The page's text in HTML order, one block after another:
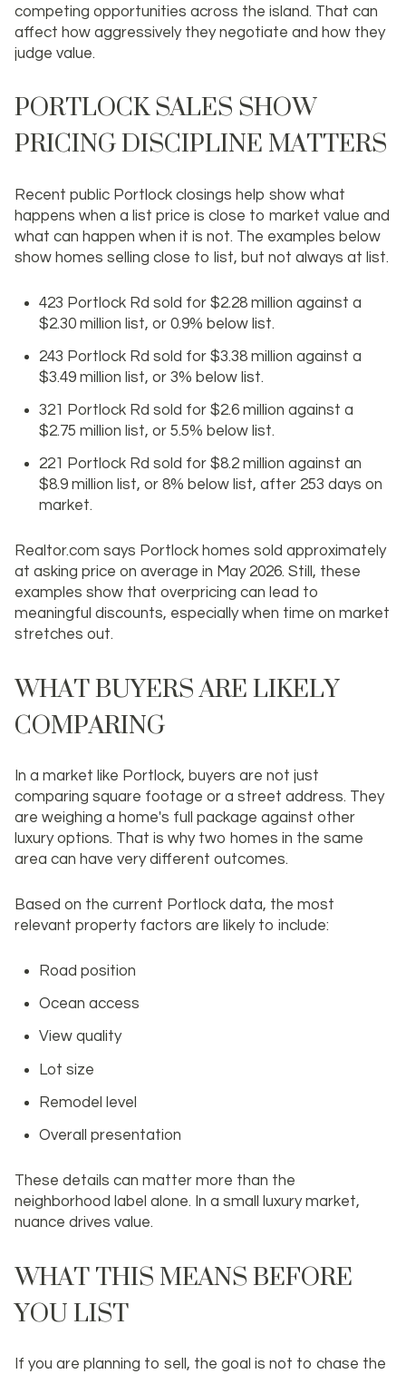
competing opportunities across the island. That can
affect how aggressively they negotiate and how they
judge value.
PORTLOCK SALES SHOW
PRICING DISCIPLINE MATTERS
Recent public Portlock closings help show what
happens when a list price is close to market value and
what can happen when it is not. The examples below
show homes selling close to list, but not always at list.
423 Portlock Rd sold for $2.28 million against a
$2.30 million list, or 0.9% below list.
243 Portlock Rd sold for $3.38 million against a
$3.49 million list, or 3% below list.
321 Portlock Rd sold for $2.6 million against a
$2.75 million list, or 5.5% below list.
221 Portlock Rd sold for $8.2 million against an
$8.9 million list, or 8% below list, after 253 days on
market.
Realtor.com says Portlock homes sold approximately
at asking price on average in May 2026. Still, these
examples show that overpricing can lead to
meaningful discounts, especially when time on market
stretches out.
WHAT BUYERS ARE LIKELY
COMPARING
In a market like Portlock, buyers are not just
comparing square footage or a street address. They
are weighing a home's full package against other
luxury options. That is why two homes in the same
area can have very different outcomes.
Based on the current Portlock data, the most
relevant property factors are likely to include:
Road position
Ocean access
View quality
Lot size
Remodel level
Overall presentation
These details can matter more than the
neighborhood label alone. In a small luxury market,
nuance drives value.
WHAT THIS MEANS BEFORE
YOU LIST
If you are planning to sell, the goal is not to chase the